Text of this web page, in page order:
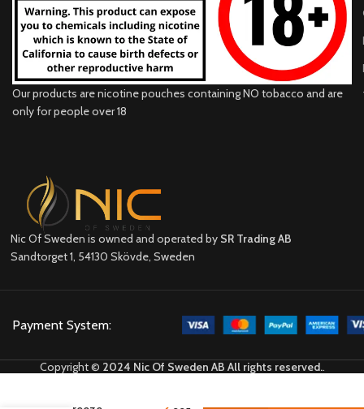
Our products are nicotine pouches containing NO tobacco and are
only for people over 18
Nic Of Sweden is owned and operated by SR Trading AB
Sandtorget 1, 54130 Skövde, Sweden
Payment System:
Copyright © 2024 Nic Of Sweden AB All rights reserved..
VELO